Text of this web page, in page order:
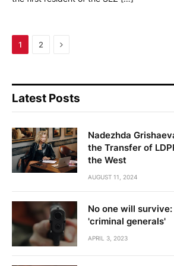
1 2 Next
Latest Posts
Nadezhda
the Transfer of
the West
AUGUST 11, 2024
No one will
'criminal generals'
APRIL 3, 2023